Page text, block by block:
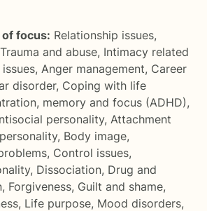
focus: Relationship issues,
Trauma and abuse, Intimacy related
, Anger management, Career
disorder, Coping with life
memory and focus (ADHD),
personality, Attachment
, Body image,
, Control issues,
, Dissociation, Drug and
, Forgiveness, Guilt and shame,
, Life purpose, Mood disorders,